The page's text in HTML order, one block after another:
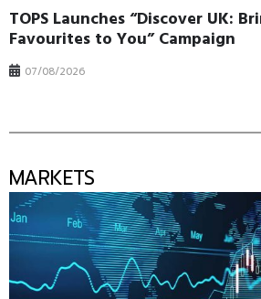
TOPS Launches “Discover UK:
Favourites to You” Campaign
07/08/2026
MARKETS